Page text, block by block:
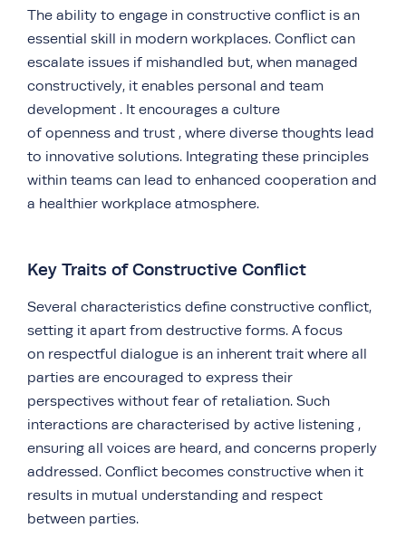
The ability to engage in constructive conflict is an
essential skill in modern workplaces. Conflict can
escalate issues if mishandled but, when managed
constructively, it enables personal and team
development . It encourages a culture
of openness and trust , where diverse thoughts lead
to innovative solutions. Integrating these principles
within teams can lead to enhanced cooperation and
a healthier workplace atmosphere.
Key Traits of Constructive Conflict
Several characteristics define constructive conflict,
setting it apart from destructive forms. A focus
on respectful dialogue is an inherent trait where all
parties are encouraged to express their
perspectives without fear of retaliation. Such
interactions are characterised by active listening ,
ensuring all voices are heard, and concerns properly
addressed. Conflict becomes constructive when it
results in mutual understanding and respect
between parties.